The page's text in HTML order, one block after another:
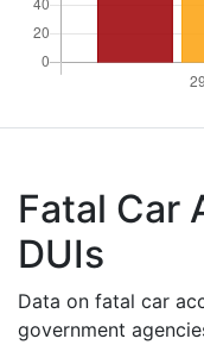
Fatal Car
DUIs
Data on fatal car
government